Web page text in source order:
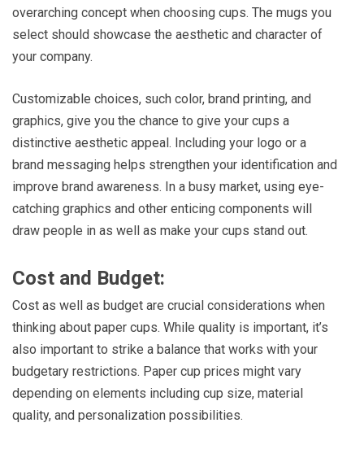
overarching concept when choosing cups. The mugs you
select should showcase the aesthetic and character of
your company.
Customizable choices, such color, brand printing, and
graphics, give you the chance to give your cups a
distinctive aesthetic appeal. Including your logo or a
brand messaging helps strengthen your identification and
improve brand awareness. In a busy market, using eye-
catching graphics and other enticing components will
draw people in as well as make your cups stand out.
Cost and Budget:
Cost as well as budget are crucial considerations when
thinking about paper cups. While quality is important, it’s
also important to strike a balance that works with your
budgetary restrictions. Paper cup prices might vary
depending on elements including cup size, material
quality, and personalization possibilities.